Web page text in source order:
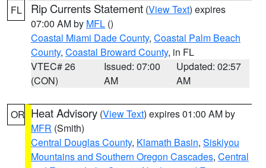
FL Rip Currents Statement (View Text) expires
07:00 AM by MFL ()
Coastal Miami Dade County, Coastal Palm Beach
County, Coastal Broward County, in FL
VTEC# 26
(CON)
Issued: 07:00
AM
Updated: 02:57
AM
OR Heat Advisory (View Text) expires 01:00 AM by
MFR (Smith)
Central Douglas County, Klamath Basin, Siskiyou
Mountains and Southern Oregon Cascades, Central